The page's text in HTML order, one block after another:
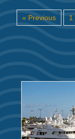
« Previous 1